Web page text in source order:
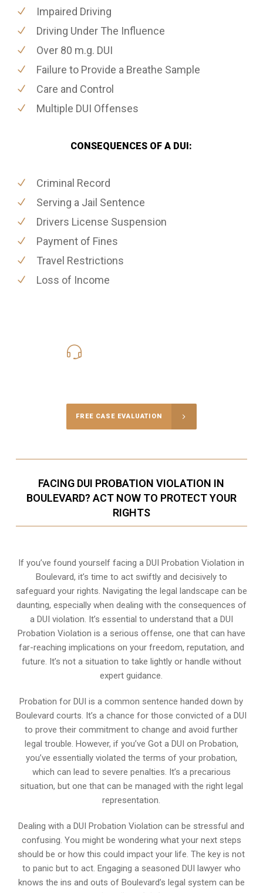
Impaired Driving
Driving Under The Influence
Over 80 m.g. DUI
Failure to Provide a Breathe Sample
Care and Control
Multiple DUI Offenses
CONSEQUENCES OF A DUI:
Criminal Record
Serving a Jail Sentence
Drivers License Suspension
Payment of Fines
Travel Restrictions
Loss of Income
FREE CASE EVALUATION
FACING DUI PROBATION VIOLATION IN
BOULEVARD? ACT NOW TO PROTECT YOUR
RIGHTS
If you’ve found yourself facing a DUI Probation Violation in
Boulevard, it’s time to act swiftly and decisively to
safeguard your rights. Navigating the legal landscape can be
daunting, especially when dealing with the consequences of
a DUI violation. It’s essential to understand that a DUI
Probation Violation is a serious offense, one that can have
far-reaching implications on your freedom, reputation, and
future. It’s not a situation to take lightly or handle without
expert guidance.
Probation for DUI is a common sentence handed down by
Boulevard courts. It’s a chance for those convicted of a DUI
to prove their commitment to change and avoid further
legal trouble. However, if you’ve Got a DUI on Probation,
you’ve essentially violated the terms of your probation,
which can lead to severe penalties. It’s a precarious
situation, but one that can be managed with the right legal
representation.
Dealing with a DUI Probation Violation can be stressful and
confusing. You might be wondering what your next steps
should be or how this could impact your life. The key is not
to panic but to act. Engaging a seasoned DUI lawyer who
knows the ins and outs of Boulevard’s legal system can be